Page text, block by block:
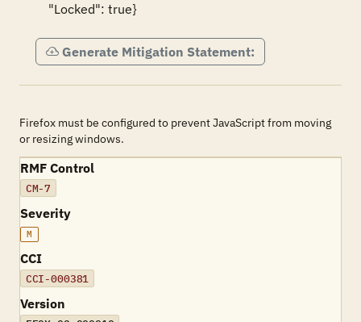
      "Locked": true}
Generate Mitigation Statement:
Firefox must be configured to prevent JavaScript from moving
or resizing windows.
RMF Control
CM-7
Severity
M
CCI
CCI-000381
Version